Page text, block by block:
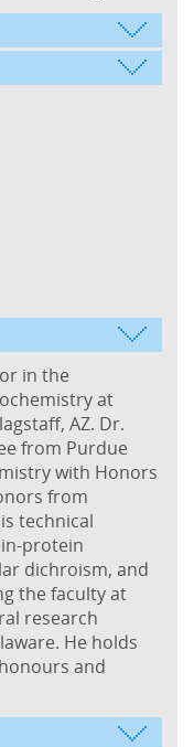
in the
at
AZ. Dr.
from Purdue
with Honors
from
technical
protein
dichroism, and
the faculty at
research
He holds
and